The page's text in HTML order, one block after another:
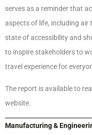
serves as a reminder that
aspects of life, including air
state of accessibility and
to inspire stakeholders to
travel experience for
The report is available to
website.
Manufacturing &